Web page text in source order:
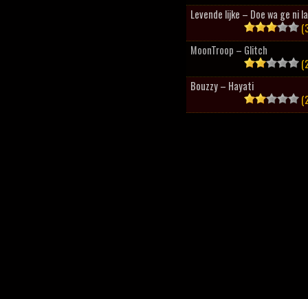
Levende lijke – Doe wa ge ni
MoonTroop – Glitch
Bouzzy – Hayati